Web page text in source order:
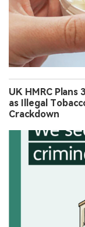
UK HMRC
as Illegal
Crackdown